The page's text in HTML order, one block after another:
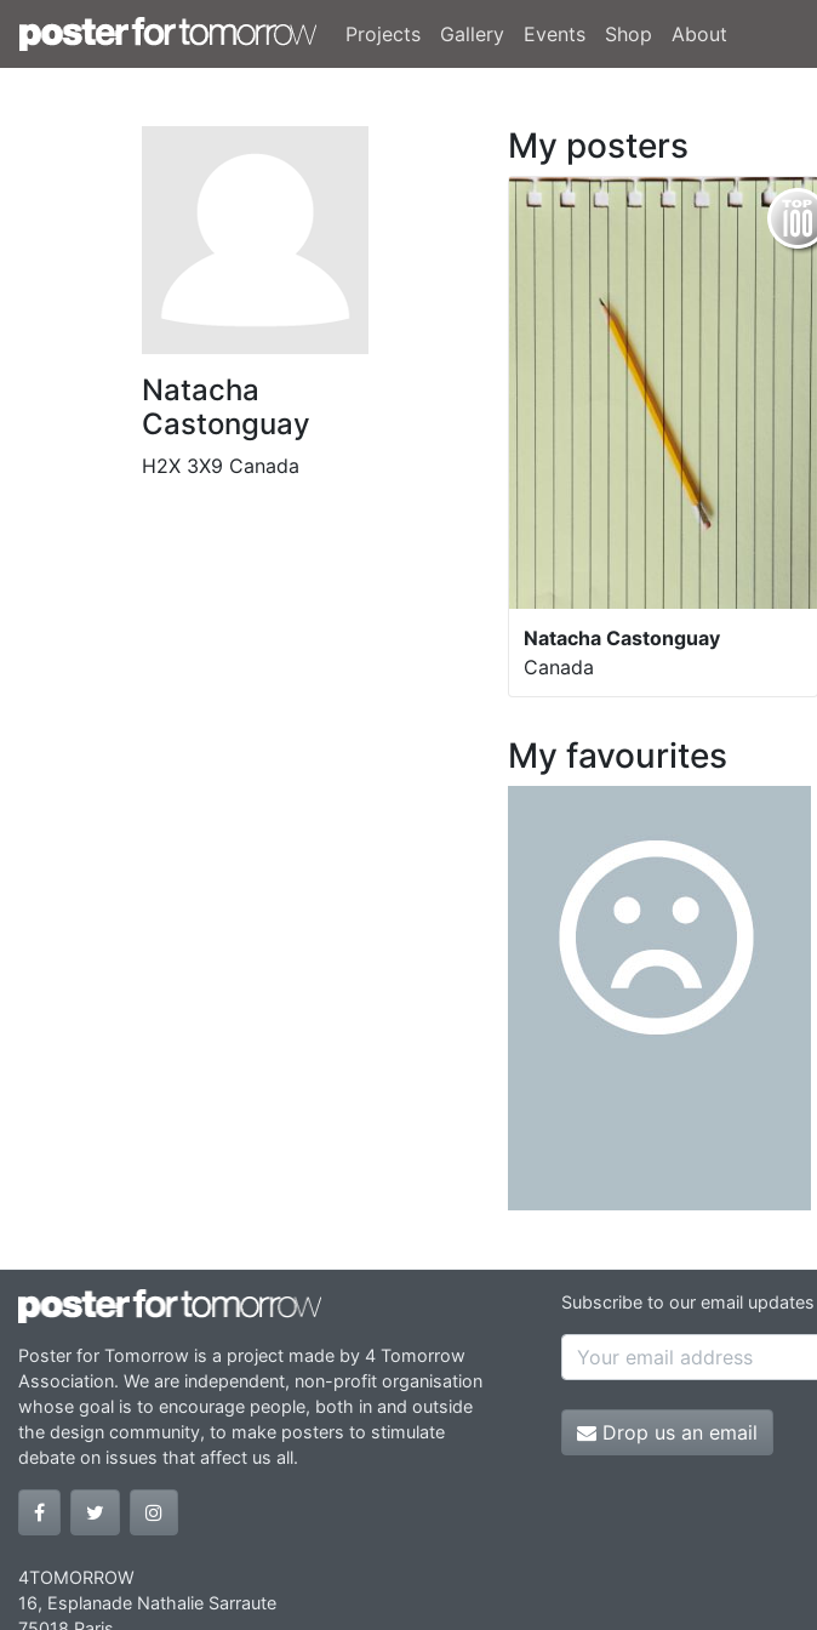
Projects Gallery Events Shop About
Natacha
Castonguay
H2X 3X9 Canada
My posters
Natacha Castonguay
Canada
My favourites
Poster for Tomorrow is a project made by 4 Tomorrow
Association. We are independent, non-profit organisation
whose goal is to encourage people, both in and outside
the design community, to make posters to stimulate
debate on issues that affect us all.
4TOMORROW
16, Esplanade Nathalie Sarraute
Subscribe to our email updates
Drop us an email